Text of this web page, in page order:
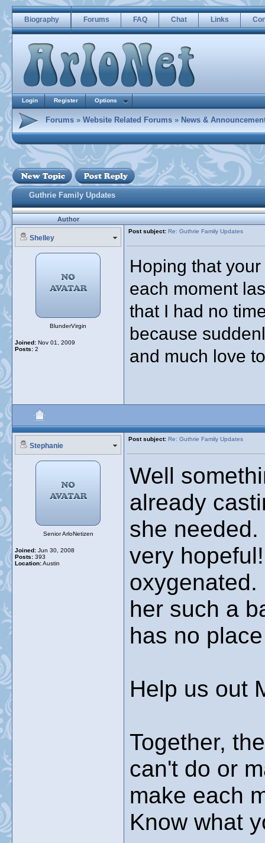
Biography Forums FAQ Chat Links
Login Register Options
Forums » Website Related Forums » News &
Guthrie Family Updates
Author
Shelley
Post subject: Re: Guthrie Family Updates
BlunderVirgin
Joined: Nov 01, 2009
Posts: 2
Hoping that
each moment
that I had no
because
and much love
Stephanie
Post subject: Re: Guthrie Family Updates
Senior ArloNetizen
Joined: Jun 30, 2008
Posts: 393
Location:Austin
Well
already
she
very
her such a
has no
Help us out
Together,
can't do or
make each
Know what